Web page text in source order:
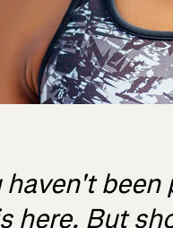
haven't
here. But